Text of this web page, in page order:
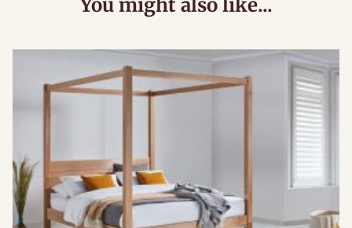
You might also like...